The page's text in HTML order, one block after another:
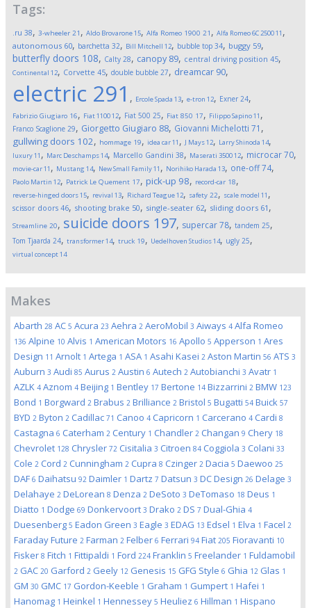
Tags:
.ru 38, 3-wheeler 21 , Aldo Brovarone15, Alfa Romeo 1900 21 , Alfa Romeo 6C 250011 ,
autonomous 60, barchetta 32, Bill Mitchell 12, bubble top 34, buggy 59,
butterfly doors 108, Calty 28, canopy 89, central driving position 45,
Continental 12, Corvette 45, double bubble 27, dreamcar 90,
electric 291 , Ercole Spada 13, e-tron 12, Exner 24,
Fabrizio Giugiaro 16, Fiat 110012, Fiat 500 25, Fiat 850 17, Filippo Sapino11 ,
Franco Scaglione 29, Giorgetto Giugiaro 88, Giovanni Michelotti 71 ,
gullwing doors 102, hommage 19, idea car11 , J Mays12, Larry Shinoda 14,
luxury11 , Marc Deschamps14, Marcello Gandini 38, Maserati 350012, microcar70,
movie-car11 , Mustang 14, New Small Family11 , Norihiko Harada 13, one-off74,
Paolo Martin 12, Patrick Le Quement 17, pick-up 98, record-car 18,
reverse-hinged doors15, revival 13, Richard Teague12, safety 22, scale model 11 ,
scissor doors 46, shooting brake 50, single-seater 62, sliding doors 61 ,
Streamline 20, suicide doors 197, supercar78, tandem 25,
Tom Tjaarda 24, transformer14, truck 19, Uedelhoven Studios14, ugly 25,
virtual concept14
Makes
Abarth 28 AC 5 Acura 23 Aehra 2 AeroMobil 3 Aiways 4 Alfa Romeo
136 Alpine 10 Alvis 1 American Motors 16 Apollo 5 Apperson 1 Ares
Design 11 Arnolt 1 Artega 1 ASA 1 Asahi Kasei 2 Aston Martin 56 ATS 3
Auburn 3 Audi 85 Aurus 2 Austin 6 Autech 2 Autobianchi 3 Avatr 1
AZLK 4 Aznom 4 Beijing 1 Bentley 17 Bertone 14 Bizzarrini 2 BMW 123
Bond 1 Borgward 2 Brabus 2 Brilliance 2 Bristol 5 Bugatti 54 Buick 57
BYD 2 Byton 2 Cadillac 71 Canoo 4 Capricorn 1 Carcerano 4 Cardi 8
Castagna 6 Caterham 2 Century 1 Chandler 2 Changan 9 Chery 18
Chevrolet 128 Chrysler 72 Cisitalia 3 Citroen 84 Coggiola 3 Colani 33
Cole 2 Cord 2 Cunningham 2 Cupra 8 Czinger 2 Dacia 5 Daewoo 25
DAF 6 Daihatsu 92 Daimler 1 Dartz 7 Datsun 3 DC Design 26 Delage 3
Delahaye 2 DeLorean 8 Denza 2 DeSoto 3 DeTomaso 18 Deus 1
Diatto 1 Dodge 69 Donkervoort 3 Drako 2 DS 7 Dual-Ghia 4
Duesenberg 5 Eadon Green 3 Eagle 3 EDAG 13 Edsel 1 Elva 1 Facel 2
Faraday Future 2 Farman 2 Felber 6 Ferrari 94 Fiat 205 Fioravanti 10
Fisker 8 Fitch 1 Fittipaldi 1 Ford 224 Franklin 5 Freelander 1 Fuldamobil
2 GAC 20 Garford 2 Geely 12 Genesis 15 GFG Style 6 Ghia 12 Glas 1
GM 30 GMC 17 Gordon-Keeble 1 Graham 1 Gumpert 1 Hafei 1
Hanomag 1 Heinkel 1 Hennessey 5 Heuliez 6 Hillman 1 Hispano